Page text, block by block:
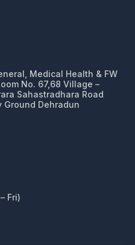
Medical Health & FW
No. 67,68 Village –
Sahastradhara Road
Ground Dehradun
Fri)